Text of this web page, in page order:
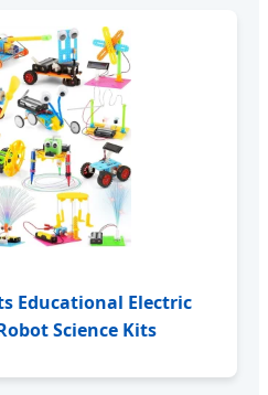
Educational Electric
Science Kits